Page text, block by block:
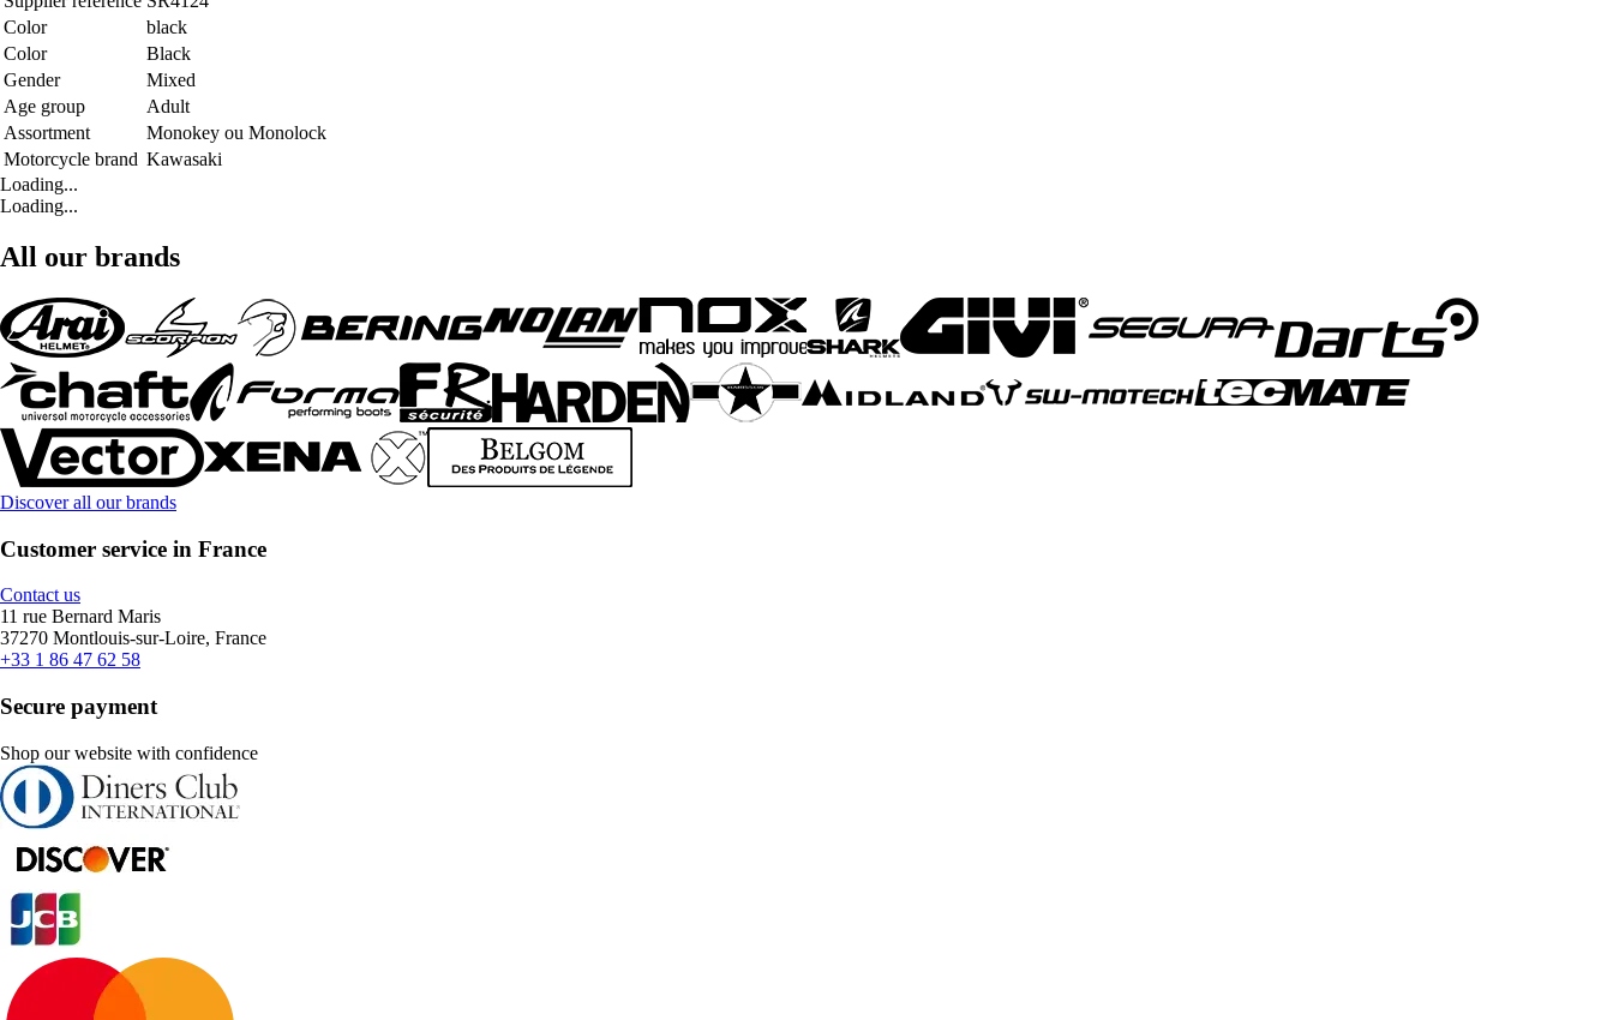
Color
black
Color
Black
Gender
Mixed
Age group
Adult
Assortment
Monokey ou Monolock
Motorcycle brand Kawasaki
Loading...
Loading...
All our brands
Discover all our brands
Customer service in France
Contact us
11 rue Bernard Maris
37270 Montlouis-sur-Loire, France
+33 1 86 47 62 58
Secure payment
Shop our website with confidence